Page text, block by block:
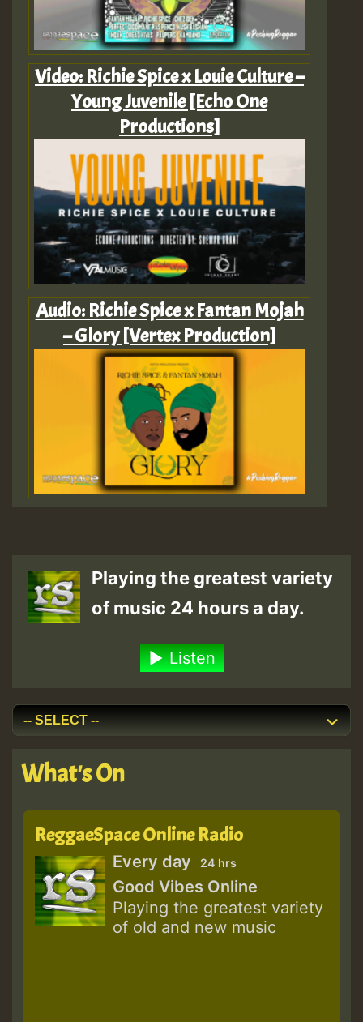
Video: Richie Spice x Louie Culture –
Young Juvenile [Echo One
Productions]
Audio: Richie Spice x Fantan Mojah
– Glory [Vertex Production]
Playing the greatest variety
of music 24 hours a day.
Listen
What's On
ReggaeSpace Online Radio
Every day 24 hrs
Good Vibes Online
Playing the greatest variety
of old and new music